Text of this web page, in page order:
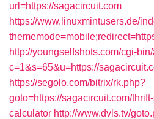
url=https://sagacircuit.com
https://www.linuxmintusers.de/
http://youngselfshots.com/cgi-
c=1&s=65&u=https://
https://segolo.com/bitrix/rk.php?
goto=https://sagacircuit.com/
calculator http://www.dvls.tv/